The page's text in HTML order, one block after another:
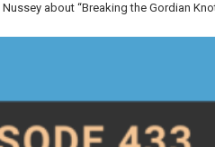
about “Breaking the Gordian